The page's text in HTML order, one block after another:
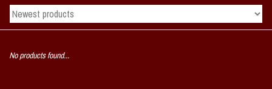
2 - Gifts
Sale Items
No products found...